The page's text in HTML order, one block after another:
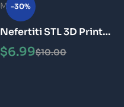
-30%
Nefertiti STL 3D Print
Model $10.00
$6.99